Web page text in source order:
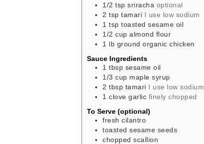
1/2 tsp sriracha optional
2 tsp tamari
I use low sodium
1 tsp toasted sesame oil
1/2 cup almond flour
1
lb ground organic chicken
Sauce Ingredients
1 tbsp sesame oil
1/3 cup maple syrup
2 tbsp tamari
I use low sodium
1 clove garlic finely chopped
To Serve (optional)
fresh cilantro
toasted sesame seeds
chopped scallion